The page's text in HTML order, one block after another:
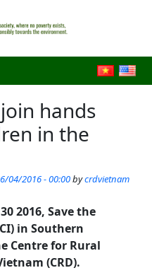
hands
in the
04/2016 - 00:00bycrdvietnam
2016, Save the
in Southern
Centre for Rural
(CRD).